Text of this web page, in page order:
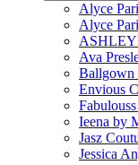
Alyce
Alyce
Ava
Ballgown
Envious
Ieena by
Jasz
Jessica